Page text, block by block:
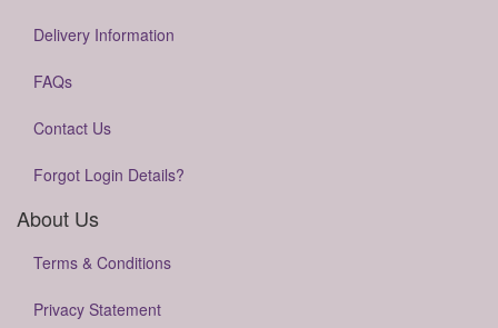
Delivery Information
FAQs
Contact Us
Forgot Login Details?
About Us
Terms & Conditions
Privacy Statement